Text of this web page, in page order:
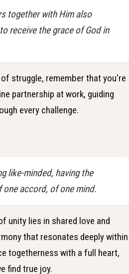
together with Him also
receive the grace of God in
struggle, remember that you're
partnership at work, guiding
every challenge.
like-minded, having the
one accord, of one mind.
unity lies in shared love and
that resonates deeply within
togetherness with a full heart,
find true joy.